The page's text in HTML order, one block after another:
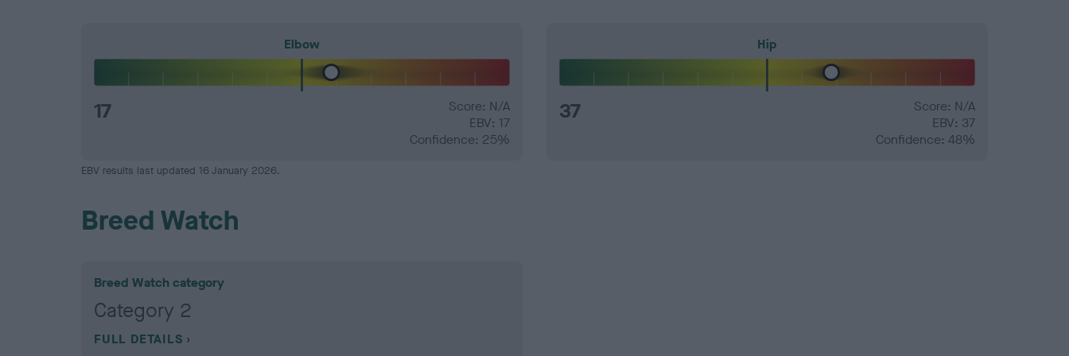
Elbow
17
Score: N/A
EBV: 17
Confidence: 25%
Hip
37
Score: N/A
EBV: 37
Confidence: 48%
EBV results last updated 16 January 2026.
Breed Watch
Breed Watch category
Category 2
FULL DETAILS